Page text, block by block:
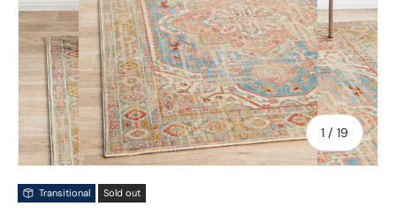
1 / of
19
Transitional Sold out